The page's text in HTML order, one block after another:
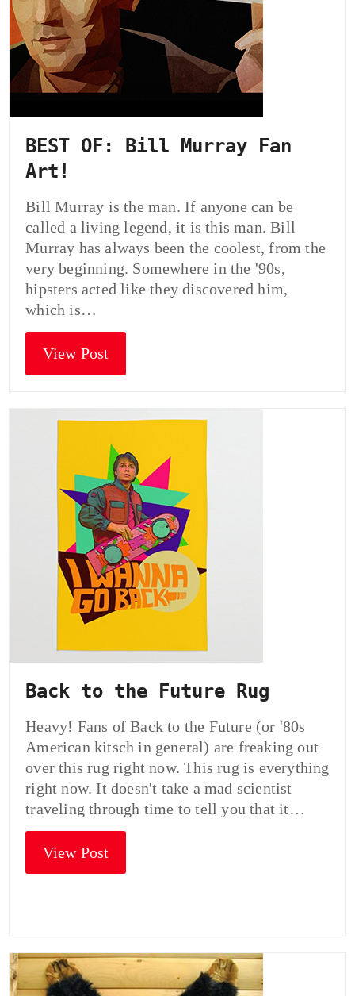
BEST OF: Bill Murray Fan
Art!
Bill Murray is the man. If anyone can be
called a living legend, it is this man. Bill
Murray has always been the coolest, from the
very beginning. Somewhere in the '90s,
hipsters acted like they discovered him,
which is…
View Post
Back to the Future Rug
Heavy! Fans of Back to the Future (or '80s
American kitsch in general) are freaking out
over this rug right now. This rug is everything
right now. It doesn't take a mad scientist
traveling through time to tell you that it…
View Post